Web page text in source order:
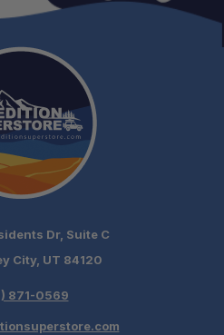
Dr, Suite C
City, UT 84120
871-0569